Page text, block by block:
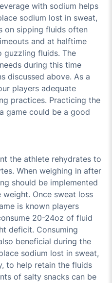
with sodium helps
sodium lost in sweat,
on sipping fluids often
and at halftime
guzzling fluids. The
during this time
discussed above. As a
players adequate
practices. Practicing the
game could be a good
the athlete rehydrates to
When weighing in after
should be implemented
Once sweat loss
is known players
20-24oz of fluid
deficit. Consuming
beneficial during the
sodium lost in sweat,
to help retain the fluids
of salty snacks can be